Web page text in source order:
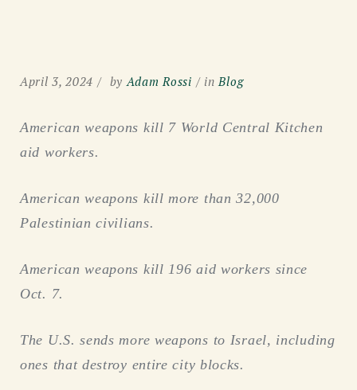
April 3, 2024 byAdam Rossi inBlog
American weapons kill 7 World Central Kitchen
aid workers.
American weapons kill more than 32,000
Palestinian civilians.
American weapons kill 196 aid workers since
Oct. 7.
The U.S. sends more weapons to Israel, including
ones that destroy entire city blocks.